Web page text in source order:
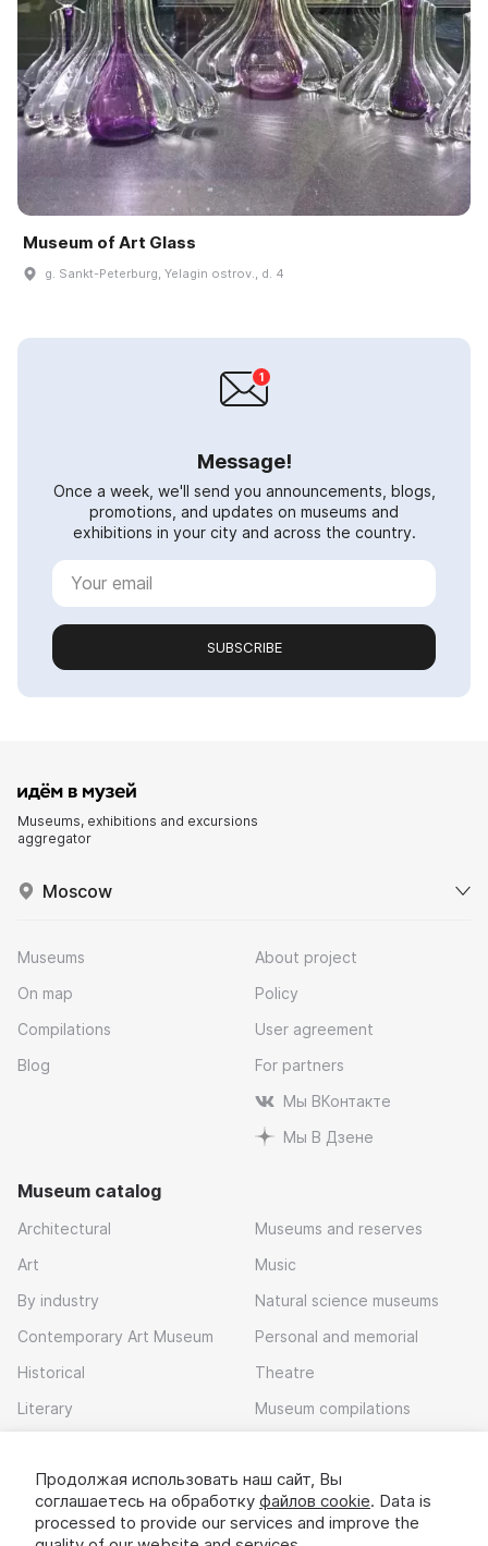
Museum of Art Glass
g. Sankt-Peterburg, Yelagin ostrov., d. 4
Message!
Once a week, we'll send you announcements, blogs,
promotions, and updates on museums and
exhibitions in your city and across the country.
SUBSCRIBE
Museums, exhibitions and excursions
aggregator
Moscow
Museums
On map
Compilations
Blog
About project
Policy
User agreement
For partners
Мы ВКонтакте
Мы В Дзене
Museum catalog
Architectural
Art
By industry
Contemporary Art Museum
Historical
Literary
Museums and reserves
Music
Natural science museums
Personal and memorial
Theatre
Museum compilations
Download app
Продолжая использовать наш сайт, Вы
соглашаетесь на обработку файлов cookie. Data is
processed to provide our services and improve the